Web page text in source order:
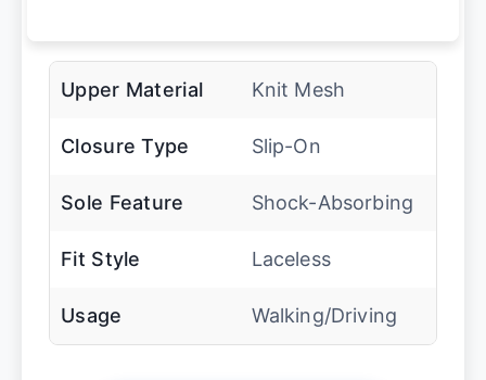
Upper Material Knit Mesh
Closure Type Slip-On
Sole Feature Shock-Absorbing
Fit Style Laceless
Usage Walking/Driving